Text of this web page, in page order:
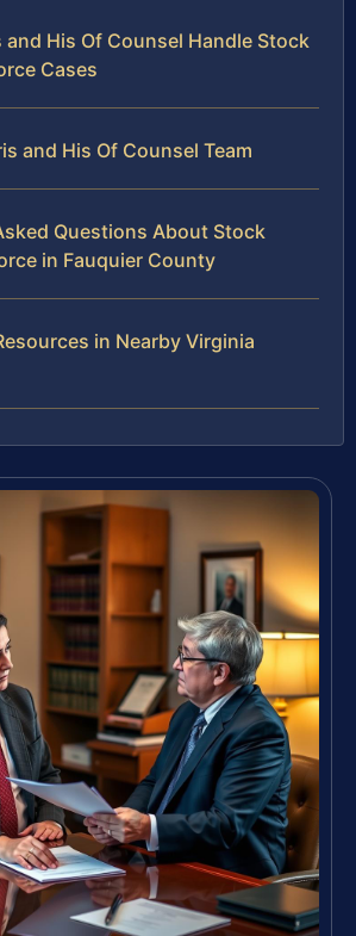
and His Of Counsel Handle Stock
Cases
and His Of Counsel Team
Questions About Stock
in Fauquier County
in Nearby Virginia